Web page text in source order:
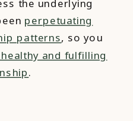
the underlying
perpetuating
patterns, so you
and fulfilling
.